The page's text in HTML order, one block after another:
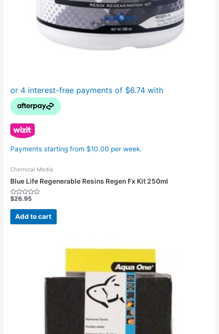
Payments starting from $10.00 per week.
Chemical Media
Blue Life Regenerable Resins Regen Fx Kit 250ml
Rated
out
$26.95
Add to cart